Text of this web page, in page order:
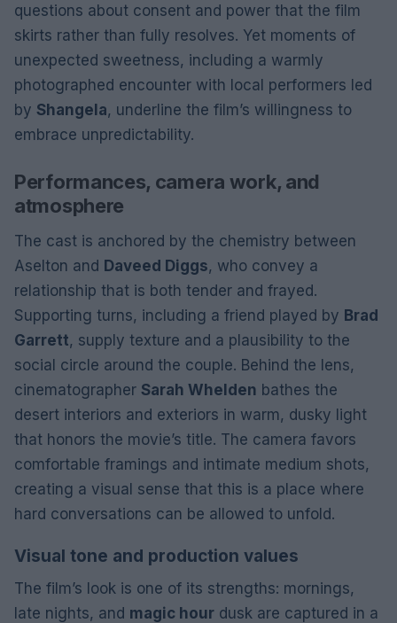
questions about consent and power that the film
skirts rather than fully resolves. Yet moments of
unexpected sweetness, including a warmly
photographed encounter with local performers led
by Shangela, underline the film’s willingness to
embrace unpredictability.
Performances, camera work, and
atmosphere
The cast is anchored by the chemistry between
Aselton and Daveed Diggs, who convey a
relationship that is both tender and frayed.
Supporting turns, including a friend played by Brad
Garrett, supply texture and a plausibility to the
social circle around the couple. Behind the lens,
cinematographer Sarah Whelden bathes the
desert interiors and exteriors in warm, dusky light
that honors the movie’s title. The camera favors
comfortable framings and intimate medium shots,
creating a visual sense that this is a place where
hard conversations can be allowed to unfold.
Visual tone and production values
The film’s look is one of its strengths: mornings,
late nights, and magic hour dusk are captured in a